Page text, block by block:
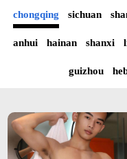
chongqing sichuan
anhui hainan shanxi
guizhou